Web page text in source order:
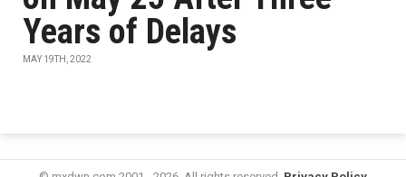
Years of Delays
MAY 19TH, 2022